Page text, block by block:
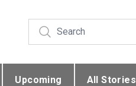
Upcoming All Stories